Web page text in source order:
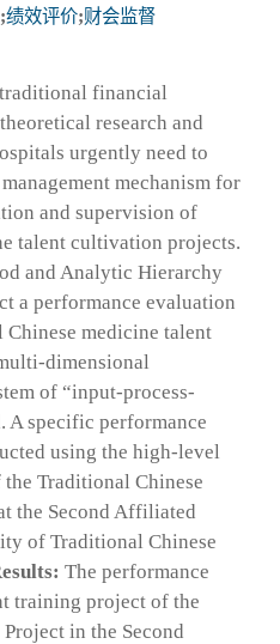
;绩效评价;财会监督
financial
research and
urgently need to
mechanism for
and supervision of
talent cultivation projects.
and Analytic Hierarchy
a performance evaluation
medicine talent
dimensional
of “input-process-
A specific performance
using the high-level
Traditional Chinese
the Second Affiliated
of Traditional Chinese
The performance
training project of the
in the Second